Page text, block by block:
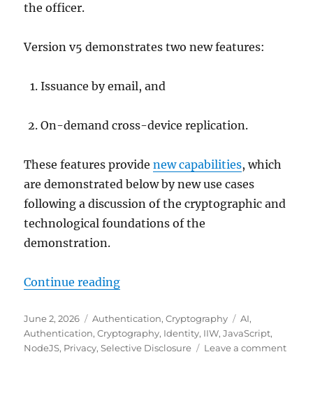
the officer.
Version v5 demonstrates two new features:
Issuance by email, and
On-demand cross-device replication.
These features providenew capabilities, which
are demonstrated below by new use cases
following a discussion of the cryptographic and
technological foundations of the
demonstration.
Continue reading"On-demand cross-device
Posted
on
June 2, 2026 Categories
Authentication,Cryptography Tags
AI,
Authentication,Cryptography, Identity, IIW,JavaScript,
NodeJS, Privacy,Selective Disclosure Leave a commenton